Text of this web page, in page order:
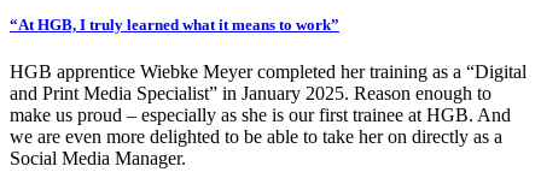
“At HGB, I truly learned what it means to work”
HGB apprentice Wiebke Meyer completed her training as a “Digital
and Print Media Specialist” in January 2025. Reason enough to
make us proud – especially as she is our first trainee at HGB. And
we are even more delighted to be able to take her on directly as a
Social Media Manager.